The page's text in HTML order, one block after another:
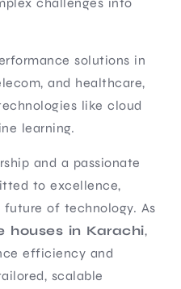
solutions in
and healthcare,
like cloud
learning.
and a passionate
to excellence,
of technology. As
houses in Karachi,
efficiency and
scalable